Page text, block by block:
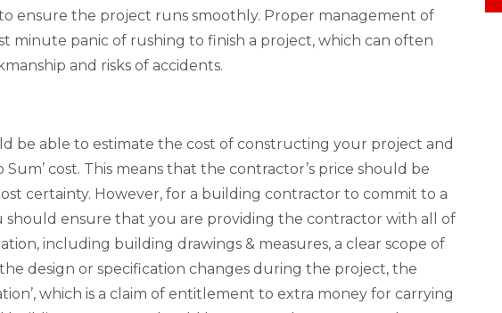
ensure the project runs smoothly. Proper management of
minute panic of rushing to finish a project, which can often
and risks of accidents.
be able to estimate the cost of constructing your project and
Sum’ cost. This means that the contractor’s price should be
certainty. However, for a building contractor to commit to a
should ensure that you are providing the contractor with all of
including building drawings & measures, a clear scope of
design or specification changes during the project, the
which is a claim of entitlement to extra money for carrying